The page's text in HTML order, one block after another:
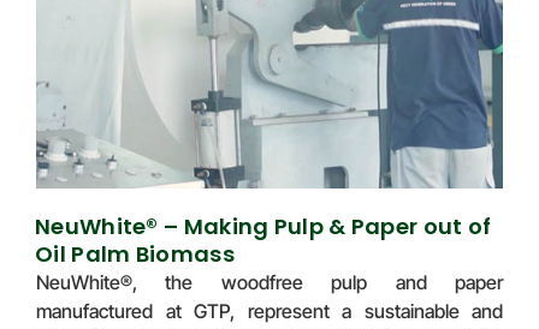
NeuWhite® – Making Pulp & Paper out of
Oil Palm Biomass
NeuWhite®, the woodfree pulp and paper
manufactured at GTP, represent a sustainable and